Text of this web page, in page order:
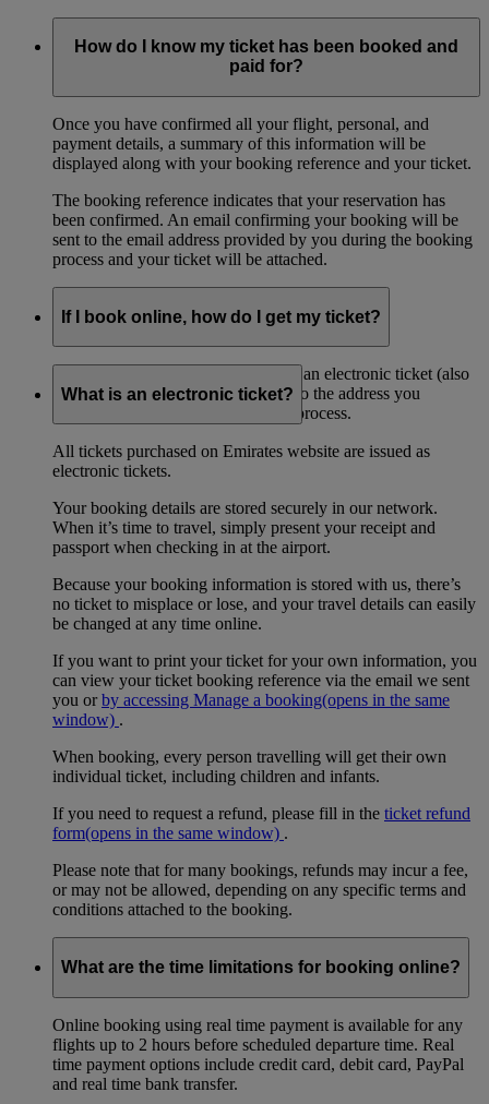
How do I know my ticket has been booked and
paid for?
Once you have confirmed all your flight, personal, and
payment details, a summary of this information will be
displayed along with your booking reference and your ticket.
The booking reference indicates that your reservation has
been confirmed. An email confirming your booking will be
sent to the email address provided by you during the booking
process and your ticket will be attached.
If I book online, how do I get my ticket?
If you book online, you will receive an electronic ticket (also
referred to as an ‘eticket’) by email to the address you
provided when during the booking process.
What is an electronic ticket?
All tickets purchased on Emirates website are issued as
electronic tickets.
Your booking details are stored securely in our network.
When it’s time to travel, simply present your receipt and
passport when checking in at the airport.
Because your booking information is stored with us, there’s
no ticket to misplace or lose, and your travel details can easily
be changed at any time online.
If you want to print your ticket for your own information, you
can view your ticket booking reference via the email we sent
you orby accessing Manage a booking(opens in the same
window) .
When booking, every person travelling will get their own
individual ticket, including children and infants.
If you need to request a refund, please fill in the ticket refund
form(opens in the same window) .
Please note that for many bookings, refunds may incur a fee,
or may not be allowed, depending on any specific terms and
conditions attached to the booking.
What are the time limitations for booking online?
Online booking using real time payment is available for any
flights up to 2 hours before scheduled departure time. Real
time payment options include credit card, debit card, PayPal
and real time bank transfer.